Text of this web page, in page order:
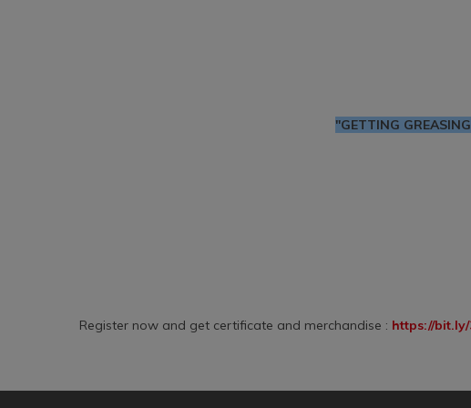
"GETTING
Register now and get certificate and merchandise : https://bit.ly/